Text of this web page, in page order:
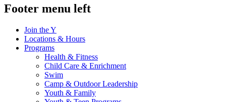
Footer menu left
Join the Y
Locations & Hours
Programs
Health & Fitness
Child Care & Enrichment
Swim
Camp & Outdoor Leadership
Youth & Family